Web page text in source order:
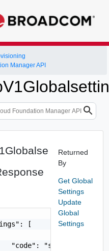
Manager API
[
"code": "string",
Returned
By
Get Global
Settings
Update
Global
Settings